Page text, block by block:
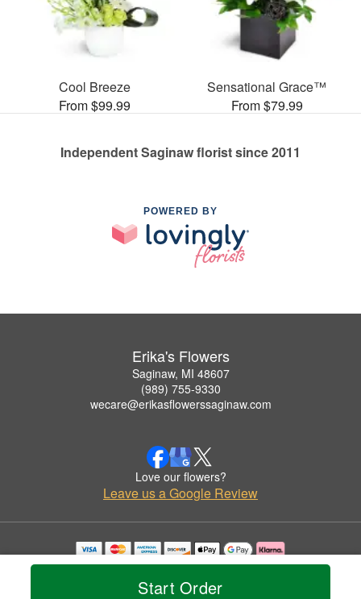
Start Order
Cool Breeze
From $99.99
Sensational Grace™
From $79.99
Independent Saginaw florist since 2011
POWERED BY
Erika's Flowers
Saginaw, MI 48607
(989) 755-9330
wecare@erikasflowerssaginaw.com
Love our flowers?
Leave us a Google Review
Copyrighted images herein are used with permission by Erika's Flowers.
© 2026 All Rights Reserved.
Privacy Policy Accessibility Statement